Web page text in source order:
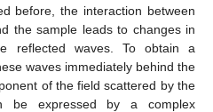
before, the interaction between
the sample leads to changes in
reflected waves. To obtain a
waves immediately behind the
of the field scattered by the
be expressed by a complex